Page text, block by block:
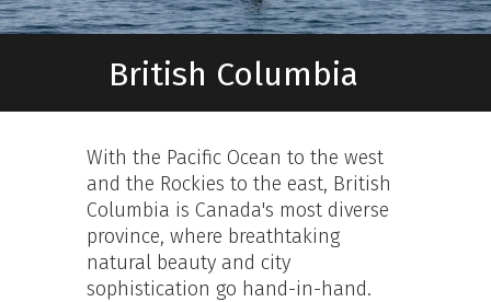
British Columbia
With the Pacific Ocean to the west
and the Rockies to the east, British
Columbia is Canada's most diverse
province, where breathtaking
natural beauty and city
sophistication go hand-in-hand.